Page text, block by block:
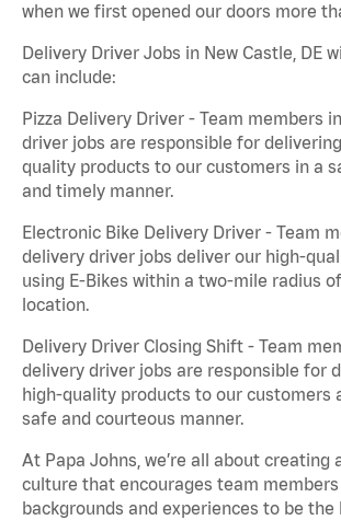
when we first opened our doors more
Delivery Driver Jobs in New Castle, DE
can include:
Pizza Delivery Driver - Team members
driver jobs are responsible for
quality products to our customers in a
and timely manner.
Electronic Bike Delivery Driver - Team
delivery driver jobs deliver our high-
using E-Bikes within a two-mile radius
location.
Delivery Driver Closing Shift - Team
delivery driver jobs are responsible for
high-quality products to our customers
safe and courteous manner.
At Papa Johns, we’re all about creating
culture that encourages team members
backgrounds and experiences to be